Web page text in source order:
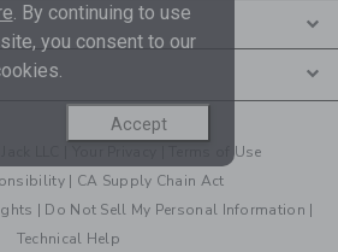
LLC |
Terms of Use
| CA Supply Chain Act
| Do Not Sell My Personal Information |
Technical Help
. By continuing to use
you consent to our
Accept